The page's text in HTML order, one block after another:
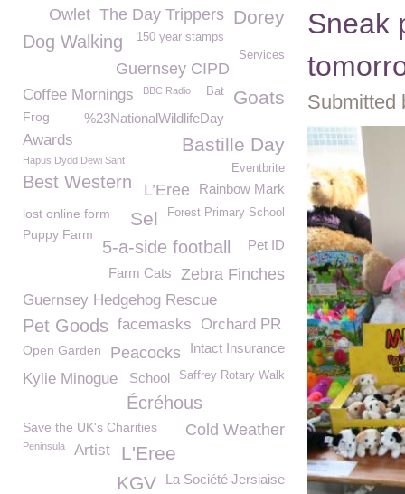
Sneak
Submitted
Dorey
The Day Trippers
Owlet
150 year stamps
Dog Walking
Services
Guernsey CIPD
Coffee Mornings BBC Radio Goats
Bat
%23NationalWildlifeDay
Frog
Awards Bastille Day
Hapus Dydd Dewi Sant
Eventbrite
Best Western Rainbow Mark
L’Eree
Forest Primary School
lost online form Sel
Puppy Farm
5-a-side football Pet ID
Zebra Finches
Farm Cats
Guernsey Hedgehog Rescue
Pet Goods facemasks Orchard PR
Intact Insurance
Open Garden Peacocks
Saffrey Rotary Walk
Kylie Minogue School
Écréhous
Cold Weather
Save the UK's Charities
L'Eree
Peninsula Artist
La Société Jersiaise
KGV